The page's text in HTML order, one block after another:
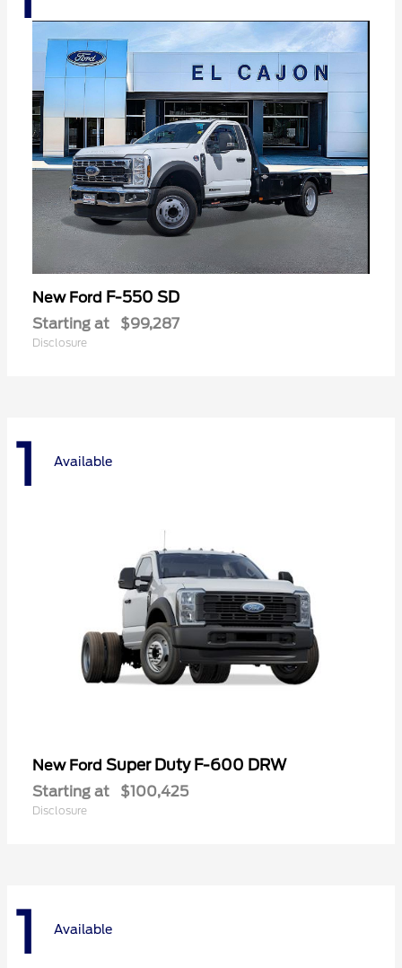
New Ford F-550 SD
Starting at $99,287
Disclosure
1 Available
New Ford Super Duty F-600 DRW
Starting at $100,425
Disclosure
1 Available